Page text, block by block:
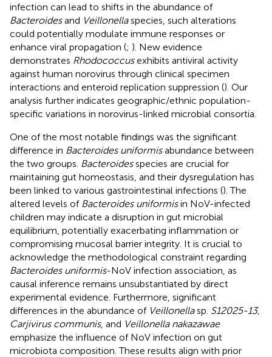
infection can lead to shifts in the abundance of
Bacteroidesand Veillonellaspecies, such alterations
could potentially modulate immune responses or
enhance viral propagation (; ). New evidence
demonstrates Rhodococcusexhibits antiviral activity
against human norovirus through clinical specimen
interactions and enteroid replication suppression (). Our
analysis further indicates geographic/ethnic population-
specific variations in norovirus-linked microbial consortia.
One of the most notable findings was the significant
difference in Bacteroides uniformisabundance between
the two groups. Bacteroidesspecies are crucial for
maintaining gut homeostasis, and their dysregulation has
been linked to various gastrointestinal infections (). The
altered levels of Bacteroides uniformisin NoV-infected
children may indicate a disruption in gut microbial
equilibrium, potentially exacerbating inflammation or
compromising mucosal barrier integrity. It is crucial to
acknowledge the methodological constraint regarding
Bacteroides uniformis-NoV infection association, as
causal inference remains unsubstantiated by direct
experimental evidence. Furthermore, significant
differences in the abundance of Veillonellasp. S12025-13,
Carjivirus communis, and Veillonella nakazawae
emphasize the influence of NoV infection on gut
microbiota composition. These results align with prior